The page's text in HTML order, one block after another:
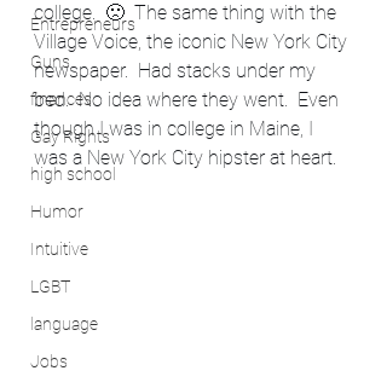
Entrepreneurs
Guns
finances
Gay Rights
high school
Humor
Intuitive
LGBT
language
Jobs
college.  🙁  The same thing with the
Village Voice, the iconic New York City
newspaper.  Had stacks under my
bed.  No idea where they went.  Even
though I was in college in Maine, I
was a New York City hipster at heart.